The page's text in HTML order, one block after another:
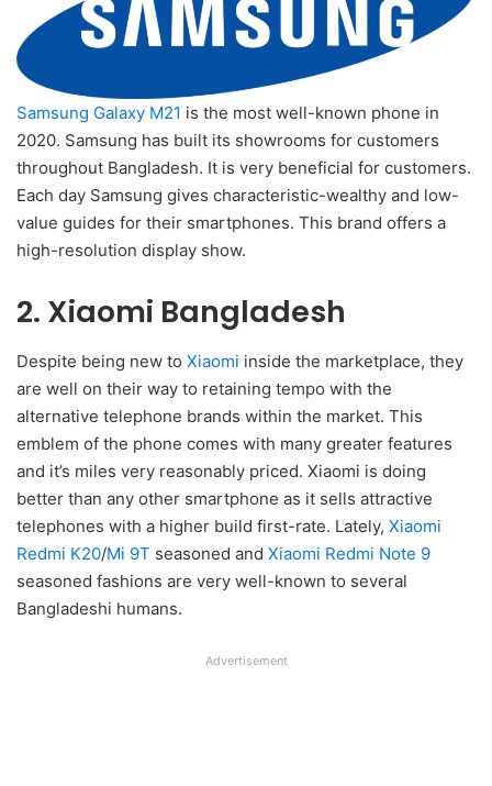
Samsung Galaxy M21 is the most well-known phone in
2020. Samsung has built its showrooms for customers
throughout Bangladesh. It is very beneficial for customers.
Each day Samsung gives characteristic-wealthy and low-
value guides for their smartphones. This brand offers a
high-resolution display show.
2. Xiaomi Bangladesh
Despite being new to Xiaomi inside the marketplace, they
are well on their way to retaining tempo with the
alternative telephone brands within the market. This
emblem of the phone comes with many greater features
and it’s miles very reasonably priced. Xiaomi is doing
better than any other smartphone as it sells attractive
telephones with a higher build first-rate. Lately, Xiaomi
Redmi K20/Mi 9T seasoned and Xiaomi Redmi Note 9
seasoned fashions are very well-known to several
Bangladeshi humans.
Advertisement